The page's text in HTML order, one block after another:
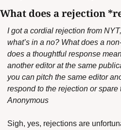
What does a rejection
I got a cordial rejection from
what’s in a no? What does a
does a thoughtful response
another editor at the same
you can pitch the same editor
respond to the rejection or
Anonymous
Sigh, yes, rejections are